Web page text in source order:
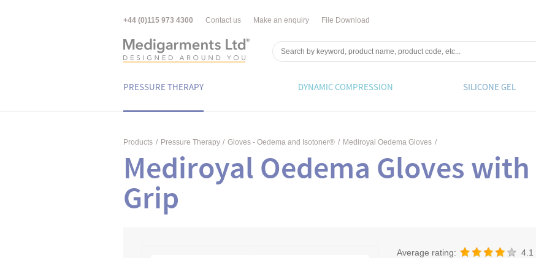
+44 (0)115 973 4300 Contact us Make an enquiry File Download
PRESSURE THERAPY DYNAMIC COMPRESSION SILICONE GEL
Products / Pressure Therapy / Gloves - Oedema and Isotoner® / Mediroyal Oedema Gloves /
Mediroyal Oedema Gloves
Grip
Average rating: 4.1